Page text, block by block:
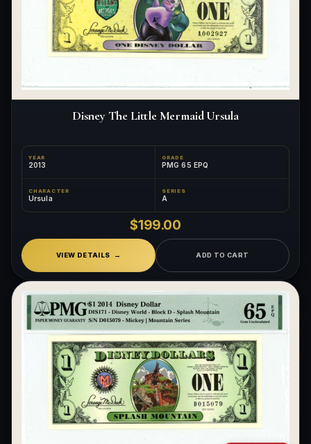
Disney The Little Mermaid Ursula
YEAR
2013
GRADE
PMG 65 EPQ
CHARACTER
Ursula
SERIES
A
$199.00
VIEW DETAILS ADD TO CART